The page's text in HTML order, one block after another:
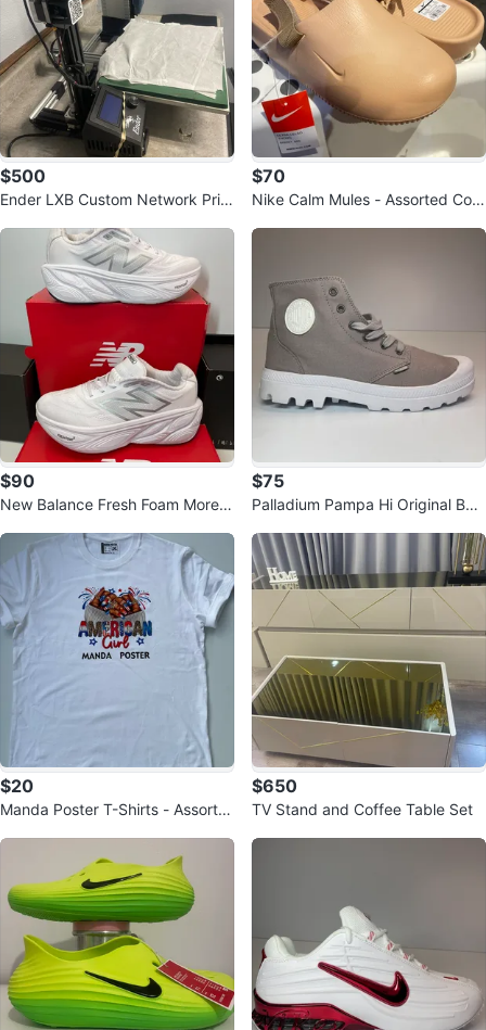
$500
Ender LXB Custom Network Print
$70
Nike Calm Mules - Assorted Colo
$90
New Balance Fresh Foam More v
$75
Palladium Pampa Hi Original Boo
$20
Manda Poster T-Shirts - Assorte
$650
TV Stand and Coffee Table Set